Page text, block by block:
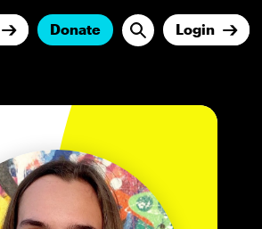
Donate Login